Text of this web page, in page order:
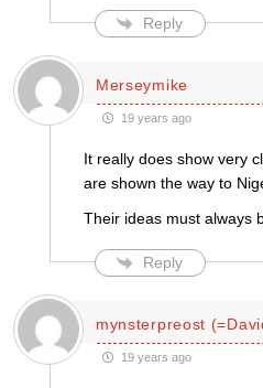
Reply
Merseymike
19 years ago
It really does show very
are shown the way to
Their ideas must always
Reply
mynsterpreost
19 years ago